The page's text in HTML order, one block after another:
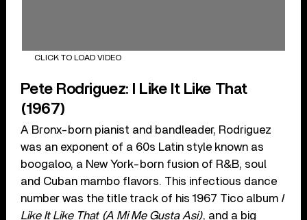
CLICK TO LOAD VIDEO
Pete Rodriguez: I Like It Like That
(1967)
A Bronx-born pianist and bandleader, Rodriguez
was an exponent of a 60s Latin style known as
boogaloo, a New York-born fusion of R&B, soul
and Cuban mambo flavors. This infectious dance
number was the title track of his 1967 Tico album I
Like It Like That (A Mi Me Gusta Asi), and a big